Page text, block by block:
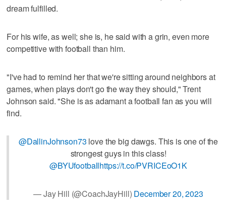
dream fulfilled.
For his wife, as well; she is, he said with a grin, even more
competitive with football than him.
"I've had to remind her that we're sitting around neighbors at
games, when plays don't go the way they should," Trent
Johnson said. "She is as adamant a football fan as you will
find.
@DallinJohnson73 love the big dawgs. This is one of the
strongest guys in this class!
@BYUfootballhttps://t.co/PVRICEoO1K
— Jay Hill (@CoachJayHill) December 20, 2023